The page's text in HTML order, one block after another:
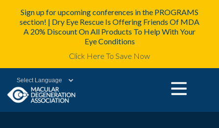
Sign up for upcoming conferences in the PROGRAMS
section! | Dry Eye Rescue Is Offering Friends Of MDA
A 20% Discount On All Products To Help With Your
Eye Conditions
Click Here To Save Now
Powered by